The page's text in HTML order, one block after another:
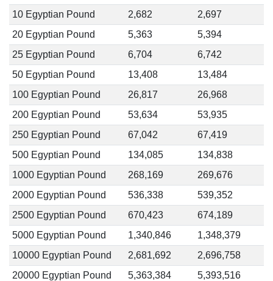
10 Egyptian Pound
2,682
2,697
20 Egyptian Pound
5,363
5,394
25 Egyptian Pound
6,704
6,742
50 Egyptian Pound
13,408
13,484
100 Egyptian Pound
26,817
26,968
200 Egyptian Pound
53,634
53,935
250 Egyptian Pound
67,042
67,419
500 Egyptian Pound
134,085
134,838
1000 Egyptian Pound
268,169
269,676
2000 Egyptian Pound
536,338
539,352
2500 Egyptian Pound
670,423
674,189
5000 Egyptian Pound
1,340,846
1,348,379
10000 Egyptian Pound
2,681,692
2,696,758
20000 Egyptian Pound
5,363,384
5,393,516